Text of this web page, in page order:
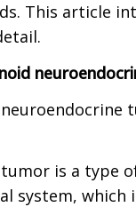
This article
is a type
system, which